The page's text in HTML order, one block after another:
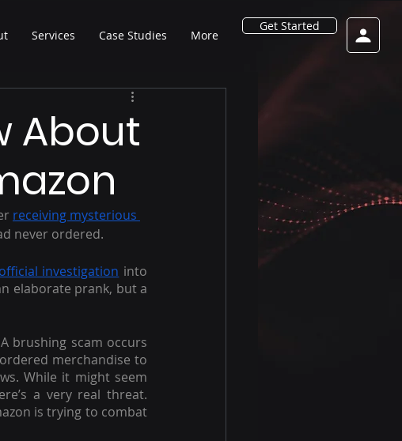
Services Case Studies More
Get Started
About
receiving mysterious
never ordered.
official investigation into
elaborate prank, but a
brushing scam occurs
merchandise to
While it might seem
a very real threat.
is trying to combat